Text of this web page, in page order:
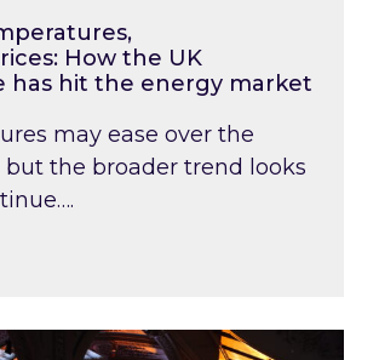
How the UK
has hit the energy market
may ease over the
but the broader trend looks
experts share market